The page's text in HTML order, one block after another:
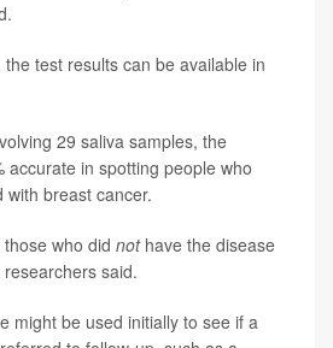
test results can be available in
29 saliva samples, the
accurate in spotting people who
with breast cancer.
who did not have the disease
said.
might be used initially to see if a